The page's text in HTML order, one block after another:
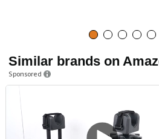
Similar brands on
Sponsored